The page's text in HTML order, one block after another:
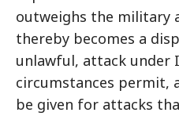
outweighs the military
thereby becomes a
unlawful, attack under
circumstances permit,
be given for attacks